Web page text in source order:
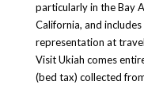
particularly in the Bay
California, and
representation at
Visit Ukiah comes
(bed tax) collected